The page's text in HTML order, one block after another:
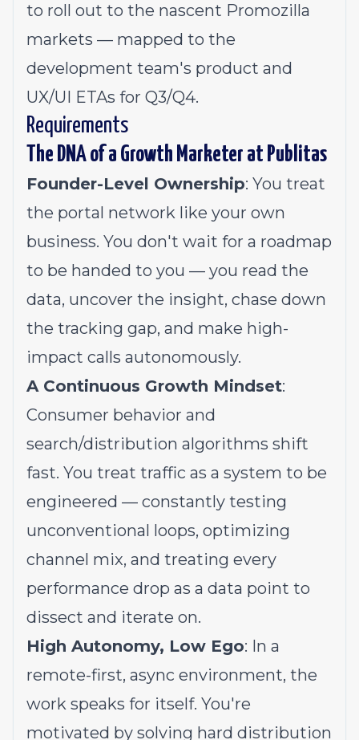
to roll out to the nascent Promozilla
markets — mapped to the
development team's product and
UX/UI ETAs for Q3/Q4.
Requirements
The DNA of a Growth Marketer at Publitas
Founder-Level Ownership: You treat
the portal network like your own
business. You don't wait for a roadmap
to be handed to you — you read the
data, uncover the insight, chase down
the tracking gap, and make high-
impact calls autonomously.
A Continuous Growth Mindset:
Consumer behavior and
search/distribution algorithms shift
fast. You treat traffic as a system to be
engineered — constantly testing
unconventional loops, optimizing
channel mix, and treating every
performance drop as a data point to
dissect and iterate on.
High Autonomy, Low Ego: In a
remote-first, async environment, the
work speaks for itself. You're
motivated by solving hard distribution